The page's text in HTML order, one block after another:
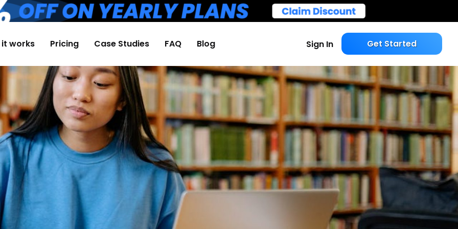
it works Pricing Case Studies FAQ Blog Sign In Get Started